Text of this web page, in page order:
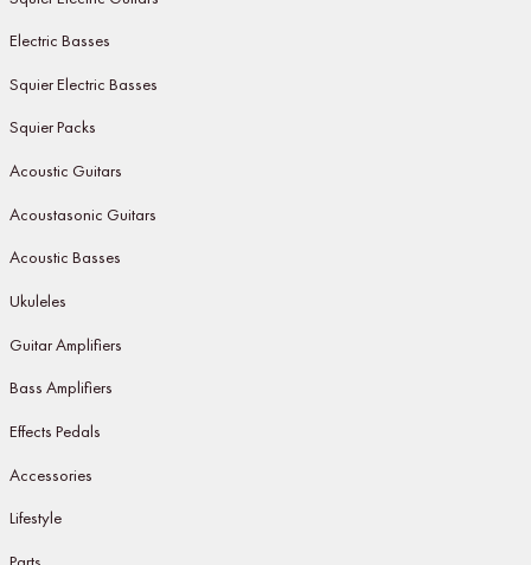
Electric Basses
Squier Electric Basses
Squier Packs
Acoustic Guitars
Acoustasonic Guitars
Acoustic Basses
Ukuleles
Guitar Amplifiers
Bass Amplifiers
Effects Pedals
Accessories
Lifestyle